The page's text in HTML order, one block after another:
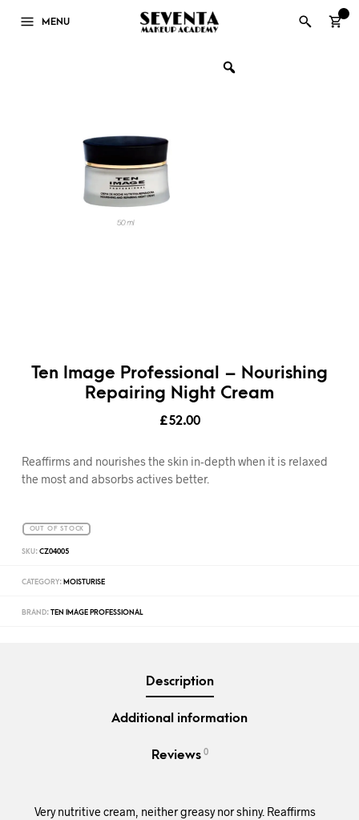
MENU
Ten Image Professional – Nourishing
Repairing Night Cream
£52.00
Reaffirms and nourishes the skin in-depth when it is relaxed
the most and absorbs actives better.
OUT OF STOCK
SKU: CZ04005
CATEGORY: MOISTURISE
BRAND: TEN IMAGE PROFESSIONAL
Description
Additional information
Reviews 0
Very nutritive cream, neither greasy nor shiny. Reaffirms